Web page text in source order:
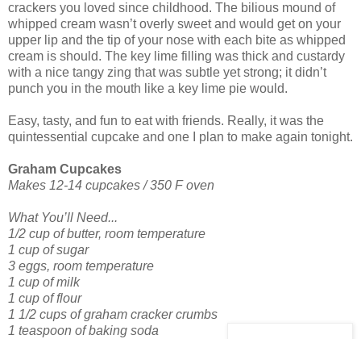
crackers you loved since childhood. The bilious mound of
whipped cream wasn’t overly sweet and would get on your
upper lip and the tip of your nose with each bite as whipped
cream is should. The key lime filling was thick and custardy
with a nice tangy zing that was subtle yet strong; it didn’t
punch you in the mouth like a key lime pie would.
Easy, tasty, and fun to eat with friends. Really, it was the
quintessential cupcake and one I plan to make again tonight.
Graham Cupcakes
Makes 12-14 cupcakes / 350 F oven
What You’ll Need...
1/2 cup of butter, room temperature
1 cup of sugar
3 eggs, room temperature
1 cup of milk
1 cup of flour
1 1/2 cups of graham cracker crumbs
1 teaspoon of baking soda